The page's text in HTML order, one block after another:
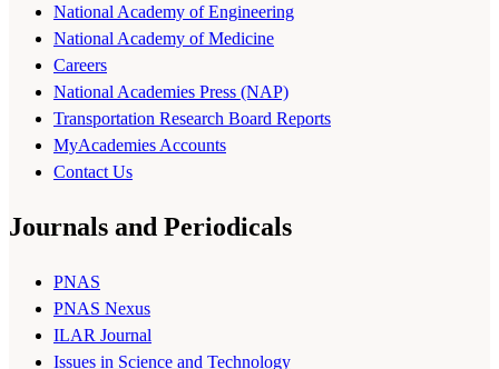
National Academy of Engineering
National Academy of Medicine
Careers
National Academies Press (NAP)
Transportation Research Board Reports
MyAcademies Accounts
Contact Us
Journals and Periodicals
PNAS
PNAS Nexus
ILAR Journal
Issues in Science and Technology